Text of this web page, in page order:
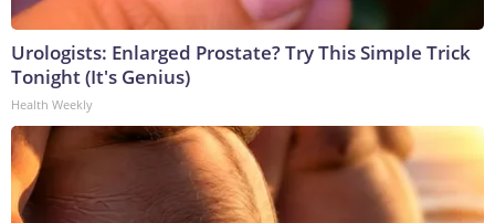
Urologists: Enlarged Prostate? Try This Simple Trick
Tonight (It's Genius)
Health Weekly